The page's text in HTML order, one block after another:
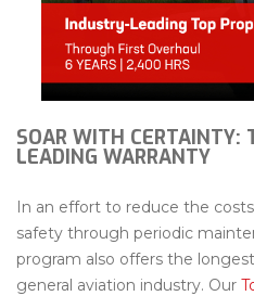
SOAR WITH CERTAINTY:
LEADING WARRANTY
In an effort to reduce the
safety through periodic
program also offers the
general aviation industry. Our